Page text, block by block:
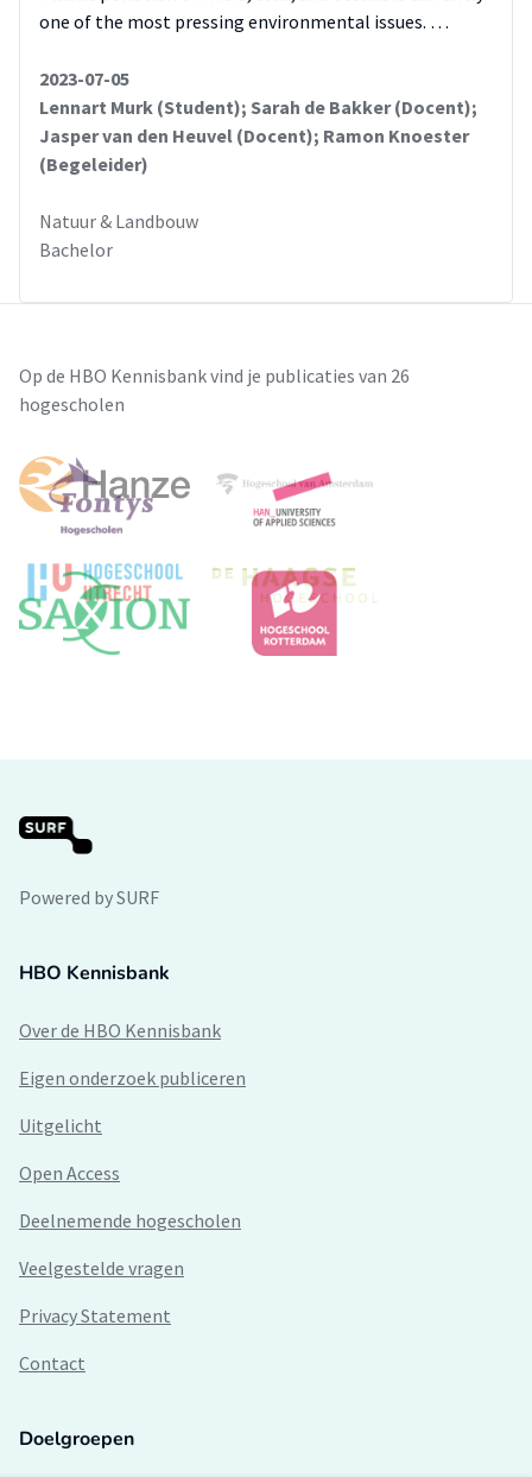
one of the most pressing environmental issues. …
2023-07-05
Lennart Murk (Student); Sarah de Bakker (Docent);
Jasper van den Heuvel (Docent); Ramon Knoester
(Begeleider)
Natuur & Landbouw
Bachelor
Op de HBO Kennisbank vind je publicaties van 26
hogescholen
Powered by SURF
HBO Kennisbank
Over de HBO Kennisbank
Eigen onderzoek publiceren
Uitgelicht
Open Access
Deelnemende hogescholen
Veelgestelde vragen
Privacy Statement
Contact
Doelgroepen